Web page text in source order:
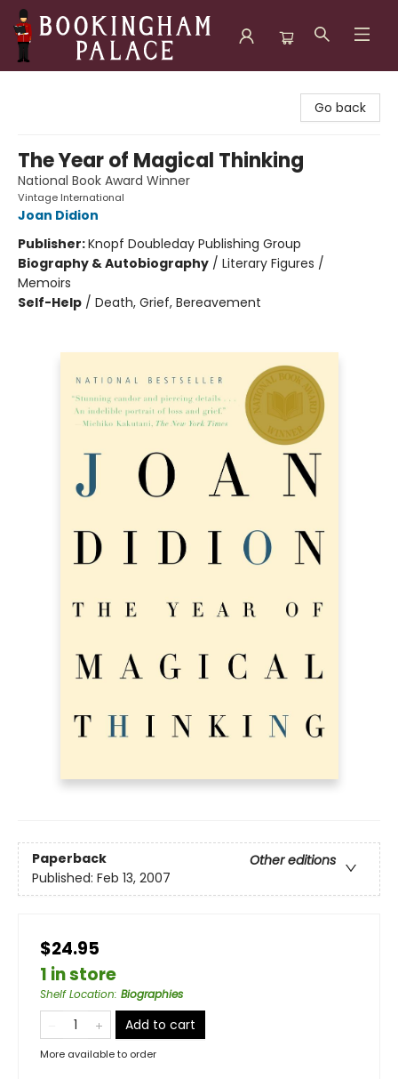
Go back
The Year of Magical Thinking
National Book Award Winner
Vintage International
Joan Didion
Publisher:Knopf Doubleday Publishing Group
Biography & Autobiography / Literary Figures /
Memoirs
Self-Help / Death, Grief, Bereavement
Paperback
Other editions
Published: Feb 13, 2007
$24.95
1 in store
Shelf Location: Biographies
Add to cart
More available to order